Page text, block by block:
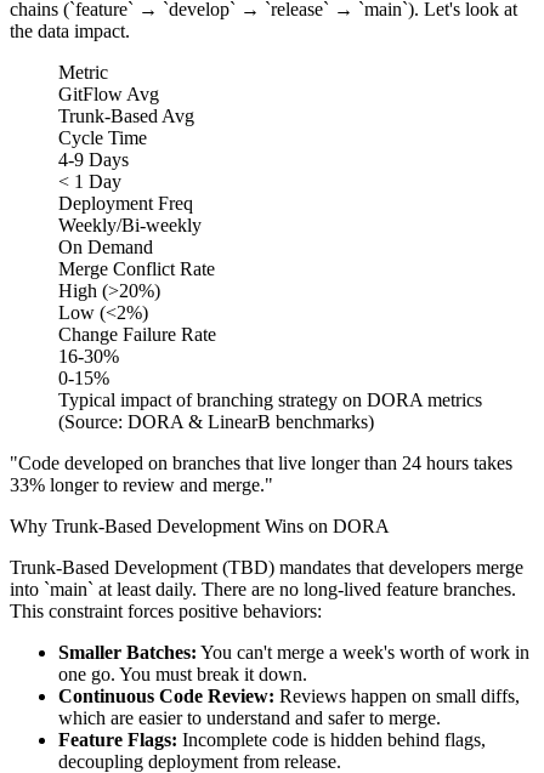
chains (`feature` → `develop` → `release` → `main`). Let's look at
the data impact.
Metric
GitFlow Avg
Trunk-Based Avg
Cycle Time
4-9 Days
< 1 Day
Deployment Freq
Weekly/Bi-weekly
On Demand
Merge Conflict Rate
High (>20%)
Low (<2%)
Change Failure Rate
16-30%
0-15%
Typical impact of branching strategy on DORA metrics
(Source: DORA & LinearB benchmarks)
"Code developed on branches that live longer than 24 hours takes
33% longer to review and merge."
Why Trunk-Based Development Wins on DORA
Trunk-Based Development (TBD) mandates that developers merge
into `main` at least daily. There are no long-lived feature branches.
This constraint forces positive behaviors:
Smaller Batches: You can't merge a week's worth of work in
one go. You must break it down.
Continuous Code Review: Reviews happen on small diffs,
which are easier to understand and safer to merge.
Feature Flags: Incomplete code is hidden behind flags,
decoupling deployment from release.